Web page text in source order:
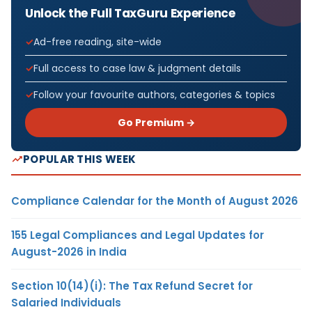
Unlock the Full TaxGuru Experience
Ad-free reading, site-wide
Full access to case law & judgment details
Follow your favourite authors, categories & topics
Go Premium →
POPULAR THIS WEEK
Compliance Calendar for the Month of August 2026
155 Legal Compliances and Legal Updates for
August-2026 in India
Section 10(14)(i): The Tax Refund Secret for
Salaried Individuals